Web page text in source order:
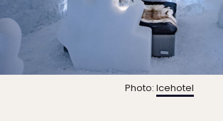
Photo: Icehotel